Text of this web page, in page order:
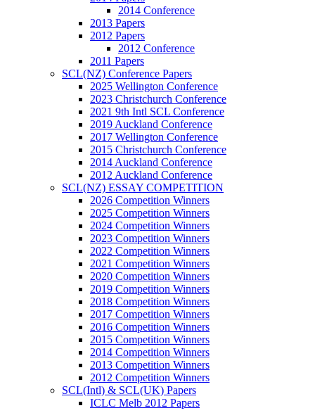
2014 Conference
2013 Papers
2012 Papers
2012 Conference
2011 Papers
SCL(NZ) Conference Papers
2025 Wellington Conference
2023 Christchurch Conference
2021 9th Intl SCL Conference
2019 Auckland Conference
2017 Wellington Conference
2015 Christchurch Conference
2014 Auckland Conference
2012 Auckland Conference
SCL(NZ) ESSAY COMPETITION
2026 Competition Winners
2025 Competition Winners
2024 Competition Winners
2023 Competition Winners
2022 Competition Winners
2021 Competition Winners
2020 Competition Winners
2019 Competition Winners
2018 Competition Winners
2017 Competition Winners
2016 Competition Winners
2015 Competition Winners
2014 Competition Winners
2013 Competition Winners
2012 Competition Winners
SCL(Intl) & SCL(UK) Papers
ICLC Melb 2012 Papers